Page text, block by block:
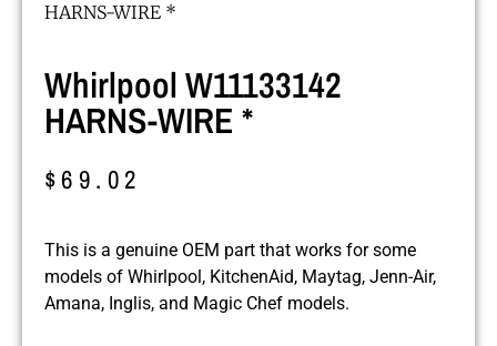
HARNS-WIRE *
Whirlpool W11133142
HARNS-WIRE *
$69.02
This is a genuine OEM part that works for some
models of Whirlpool, KitchenAid, Maytag, Jenn-Air,
Amana, Inglis, and Magic Chef models.